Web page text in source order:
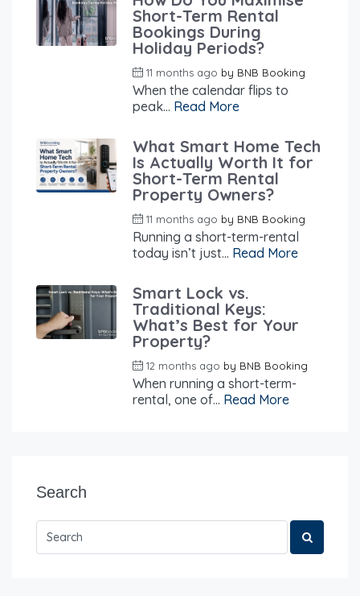
Short-Term Rental
Bookings During
Holiday Periods?
11 months ago by BNB Booking
When the calendar flips to
peak... Read More
What Smart Home Tech
Is Actually Worth It for
Short-Term Rental
Property Owners?
11 months ago by BNB Booking
Running a short-term-rental
today isn’t just... Read More
Smart Lock vs.
Traditional Keys:
What’s Best for Your
Property?
12 months ago by BNB Booking
When running a short-term-
rental, one of... Read More
Search